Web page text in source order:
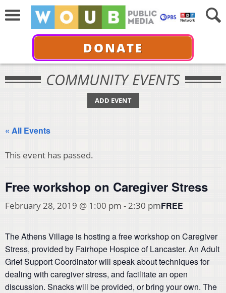
DONATE
COMMUNITY EVENTS
ADD EVENT
« All Events
This event has passed.
Free workshop on Caregiver Stress
February 28, 2019 @ 1:00 pm -2:30 pmFREE
The Athens Village is hosting a free workshop on Caregiver
Stress, provided by Fairhope Hospice of Lancaster. An Adult
Grief Support Coordinator will speak about techniques for
dealing with caregiver stress, and facilitate an open
discussion. Snacks will be provided, or bring your own. The